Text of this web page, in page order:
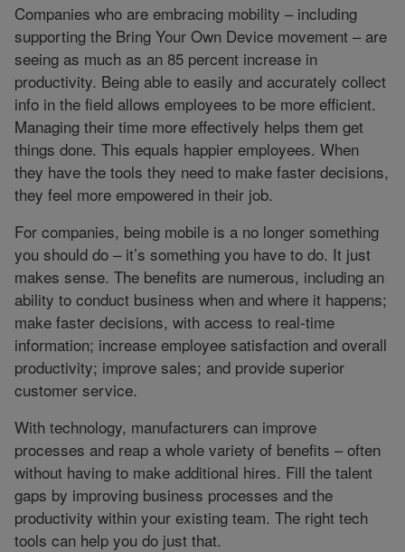
Companies who are embracing mobility – including
supporting the Bring Your Own Device movement – are
seeing as much as an 85 percent increase in
productivity. Being able to easily and accurately collect
info in the field allows employees to be more efficient.
Managing their time more effectively helps them get
things done. This equals happier employees. When
they have the tools they need to make faster decisions,
they feel more empowered in their job.
For companies, being mobile is a no longer something
you should do – it’s something you have to do. It just
makes sense. The benefits are numerous, including an
ability to conduct business when and where it happens;
make faster decisions, with access to real-time
information; increase employee satisfaction and overall
productivity; improve sales; and provide superior
customer service.
With technology, manufacturers can improve
processes and reap a whole variety of benefits – often
without having to make additional hires. Fill the talent
gaps by improving business processes and the
productivity within your existing team. The right tech
tools can help you do just that.